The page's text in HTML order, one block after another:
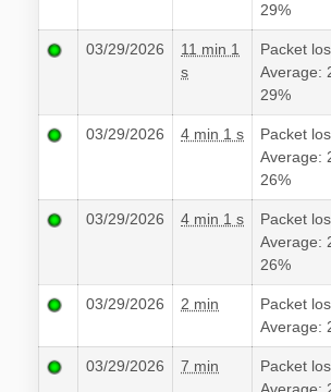
29%
03/29/2026
11 min 1
s
Packet
Average:
29%
03/29/2026 4 min 1 s
Packet
Average:
26%
03/29/2026 4 min 1 s
Packet
Average:
26%
03/29/2026 2 min
Packet
Average:
03/29/2026 7 min
Packet